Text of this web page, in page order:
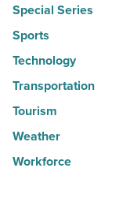
Special Series
Sports
Technology
Transportation
Tourism
Weather
Workforce